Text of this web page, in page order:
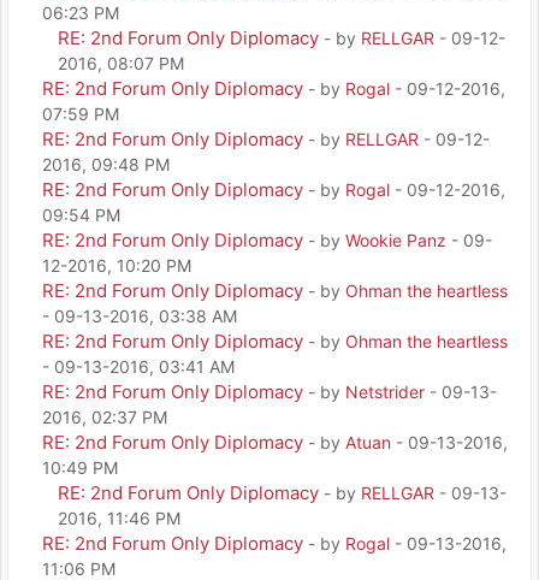
06:23 PM
RE: 2nd Forum Only Diplomacy - by RELLGAR - 09-12-
2016, 08:07 PM
RE: 2nd Forum Only Diplomacy - by Rogal - 09-12-2016,
07:59 PM
RE: 2nd Forum Only Diplomacy - by RELLGAR - 09-12-
2016, 09:48 PM
RE: 2nd Forum Only Diplomacy - by Rogal - 09-12-2016,
09:54 PM
RE: 2nd Forum Only Diplomacy - by Wookie Panz - 09-
12-2016, 10:20 PM
RE: 2nd Forum Only Diplomacy - by Ohman the heartless
- 09-13-2016, 03:38 AM
RE: 2nd Forum Only Diplomacy - by Ohman the heartless
- 09-13-2016, 03:41 AM
RE: 2nd Forum Only Diplomacy - by Netstrider - 09-13-
2016, 02:37 PM
RE: 2nd Forum Only Diplomacy - by Atuan - 09-13-2016,
10:49 PM
RE: 2nd Forum Only Diplomacy - by RELLGAR - 09-13-
2016, 11:46 PM
RE: 2nd Forum Only Diplomacy - by Rogal - 09-13-2016,
11:06 PM